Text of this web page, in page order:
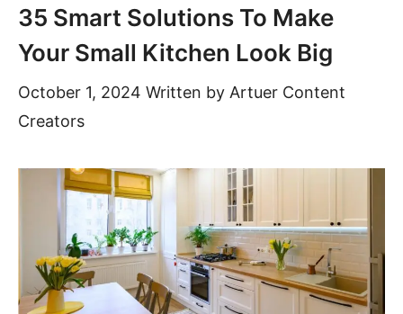
35 Smart Solutions To Make
Your Small Kitchen Look Big
October 1, 2024 Written by Artuer Content
Creators